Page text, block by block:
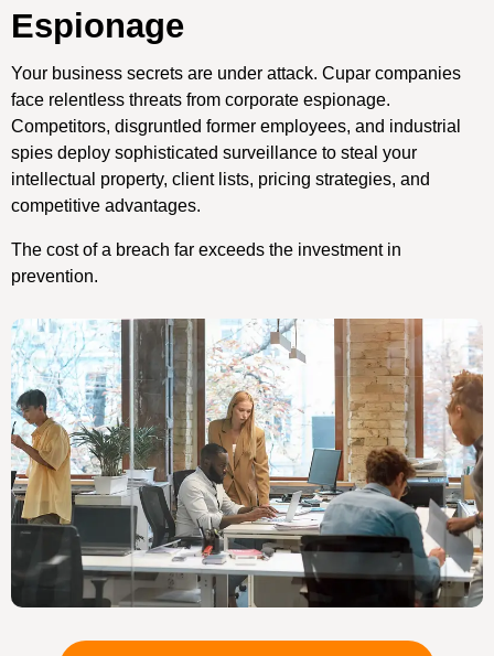
Espionage
Your business secrets are under attack. Cupar companies
face relentless threats from corporate espionage.
Competitors, disgruntled former employees, and industrial
spies deploy sophisticated surveillance to steal your
intellectual property, client lists, pricing strategies, and
competitive advantages.
The cost of a breach far exceeds the investment in
prevention.